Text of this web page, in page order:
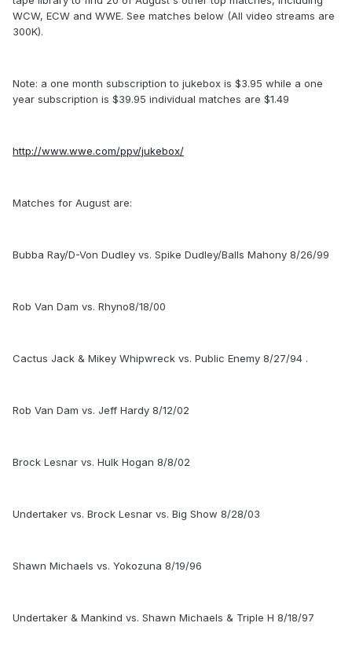
WCW, ECW and WWE. See matches below (All video streams are
300K).
Note: a one month subscription to jukebox is $3.95 while a one
year subscription is $39.95 individual matches are $1.49
http://www.wwe.com/ppv/jukebox/
Matches for August are:
Bubba Ray/D-Von Dudley vs. Spike Dudley/Balls Mahony 8/26/99
Rob Van Dam vs. Rhyno8/18/00
Cactus Jack & Mikey Whipwreck vs. Public Enemy 8/27/94 .
Rob Van Dam vs. Jeff Hardy 8/12/02
Brock Lesnar vs. Hulk Hogan 8/8/02
Undertaker vs. Brock Lesnar vs. Big Show 8/28/03
Shawn Michaels vs. Yokozuna 8/19/96
Undertaker & Mankind vs. Shawn Michaels & Triple H 8/18/97